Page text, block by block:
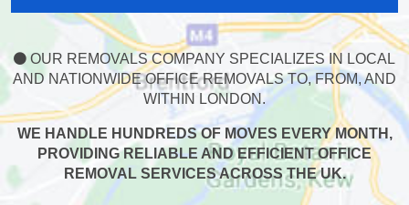
OUR REMOVALS COMPANY SPECIALIZES IN LOCAL
AND NATIONWIDE OFFICE REMOVALS TO, FROM, AND
WITHIN LONDON.
WE HANDLE HUNDREDS OF MOVES EVERY MONTH,
PROVIDING RELIABLE AND EFFICIENT OFFICE
REMOVAL SERVICES ACROSS THE UK.